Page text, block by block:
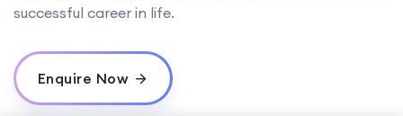
successful career in life.
Enquire Now